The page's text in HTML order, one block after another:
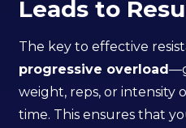
Leads to
The key to effective
progressive overload
weight, reps, or intensity
time. This ensures that